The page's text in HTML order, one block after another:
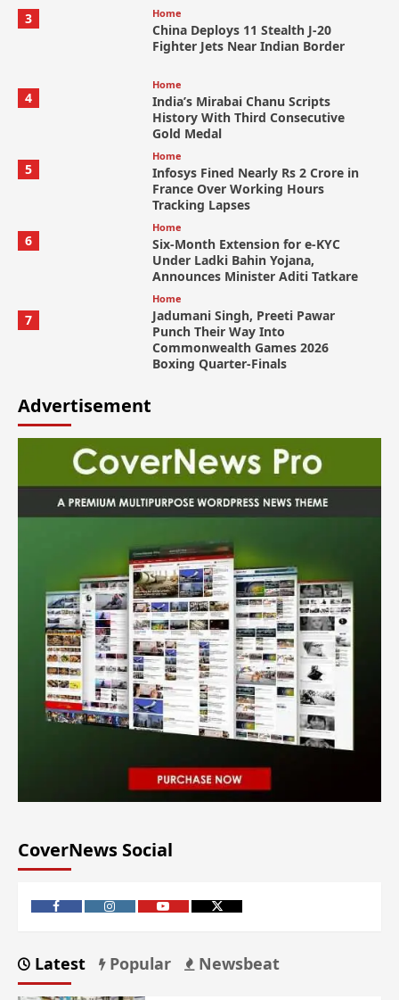
3
Home
China Deploys 11 Stealth J-20
Fighter Jets Near Indian Border
4
Home
India’s Mirabai Chanu Scripts
History With Third Consecutive
Gold Medal
5
Home
Infosys Fined Nearly Rs 2 Crore in
France Over Working Hours
Tracking Lapses
6
Home
Six-Month Extension for e-KYC
Under Ladki Bahin Yojana,
Announces Minister Aditi Tatkare
7
Home
Jadumani Singh, Preeti Pawar
Punch Their Way Into
Commonwealth Games 2026
Boxing Quarter-Finals
Advertisement
CoverNews Social
Latest Popular Newsbeat